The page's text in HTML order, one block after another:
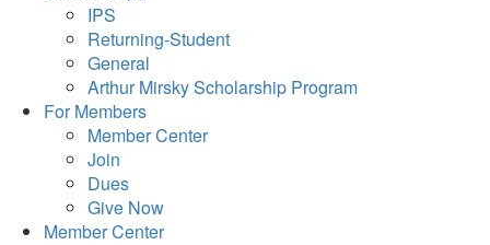
IPS
Returning-Student
General
Arthur Mirsky Scholarship Program
For Members
Member Center
Join
Dues
Give Now
Member Center